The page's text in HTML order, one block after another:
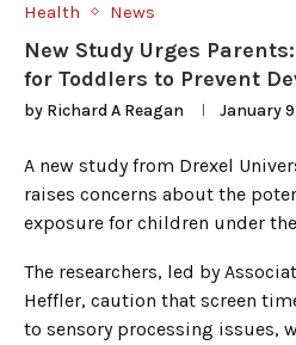
Health News
New Study Urges
for Toddlers to Prevent
by Richard A Reagan January
A new study from Drexel
raises concerns about the
exposure for children under
The researchers, led by
Heffler, caution that screen
to sensory processing issues,